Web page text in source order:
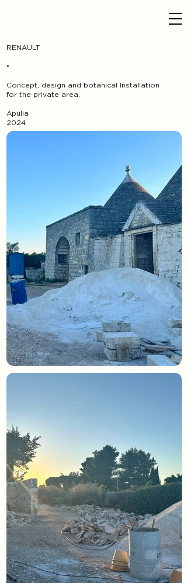
RENAULT
•
Concept, design and botanical Installation
for the private area.
Apulia
2024